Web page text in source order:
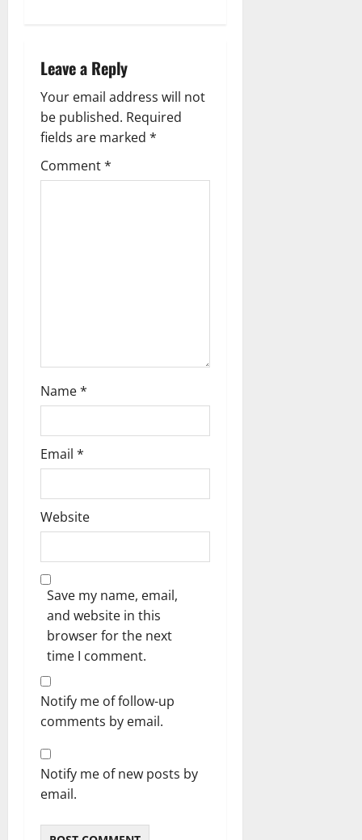
Leave a Reply
Your email address will not
be published. Required
fields are marked *
Comment*
Name*
Email *
Website
Save my name, email,
and website in this
browser for the next
time I comment.
Notify me of follow-up
comments by email.
Notify me of new posts by
email.